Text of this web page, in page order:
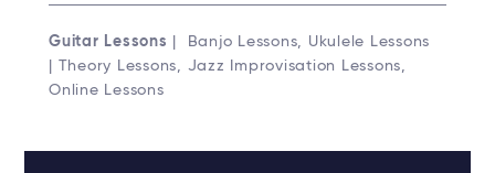
Guitar Lessons
| Banjo Lessons, Ukulele Lessons
| Theory Lessons, Jazz Improvisation Lessons,
Online Lessons